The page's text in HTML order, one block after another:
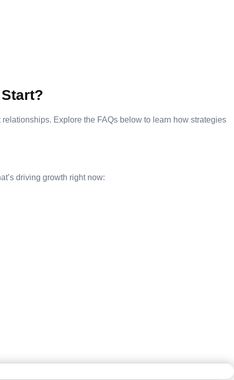
Explore the FAQs below to learn how strategies
driving growth right now: